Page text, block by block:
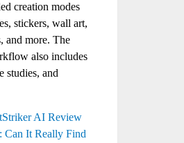
creation modes
stickers, wall art,
and more. The
also includes
studies, and
AI Review
Can It Really Find